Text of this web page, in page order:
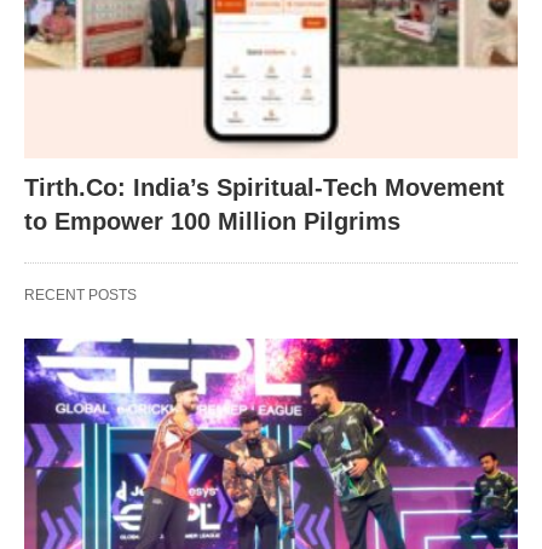
Tirth.Co: India’s Spiritual-Tech Movement
to Empower 100 Million Pilgrims
RECENT POSTS